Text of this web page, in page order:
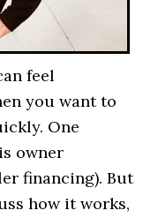
feel
you want to
One
owner
financing). But
how it works,